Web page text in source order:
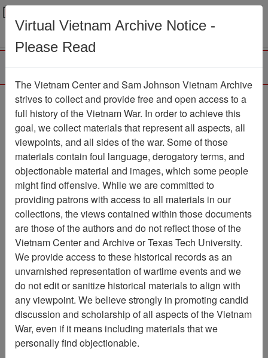
Menu
Browse Collections Refine Search
Showing Results: 1 - 10 of 10
Filter Results
Search within results
Record Type
Record
10
Media Type
Document
10
Available Online?
Century/Decade/Year
Language
Digitized for Viewing?
Page
Virtual Vietnam Archive Notice -
Please Read
The Vietnam Center and Sam Johnson Vietnam Archive
strives to collect and provide free and open access to a
full history of the Vietnam War. In order to achieve this
goal, we collect materials that represent all aspects, all
viewpoints, and all sides of the war. Some of those
materials contain foul language, derogatory terms, and
objectionable material and images, which some people
might find offensive. While we are committed to
providing patrons with access to all materials in our
collections, the views contained within those documents
are those of the authors and do not reflect those of the
Vietnam Center and Archive or Texas Tech University.
We provide access to these historical records as an
unvarnished representation of wartime events and we
do not edit or sanitize historical materials to align with
any viewpoint. We believe strongly in promoting candid
discussion and scholarship of all aspects of the Vietnam
War, even if it means including materials that we
personally find objectionable.